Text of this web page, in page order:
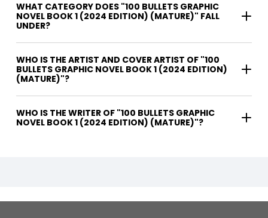
WHAT CATEGORY DOES "100 BULLETS GRAPHIC
NOVEL BOOK 1 (2024 EDITION) (MATURE)" FALL
UNDER?
WHO IS THE ARTIST AND COVER ARTIST OF "100
BULLETS GRAPHIC NOVEL BOOK 1 (2024 EDITION)
(MATURE)"?
WHO IS THE WRITER OF "100 BULLETS GRAPHIC
NOVEL BOOK 1 (2024 EDITION) (MATURE)"?